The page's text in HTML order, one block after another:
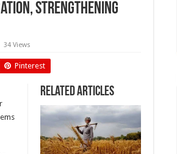
strengthening
34 Views
Pinterest
Related Articles